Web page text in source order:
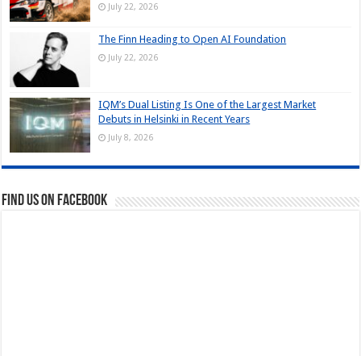
July 22, 2026
The Finn Heading to Open AI Foundation
July 22, 2026
IQM’s Dual Listing Is One of the Largest Market
Debuts in Helsinki in Recent Years
July 8, 2026
Find us on Facebook